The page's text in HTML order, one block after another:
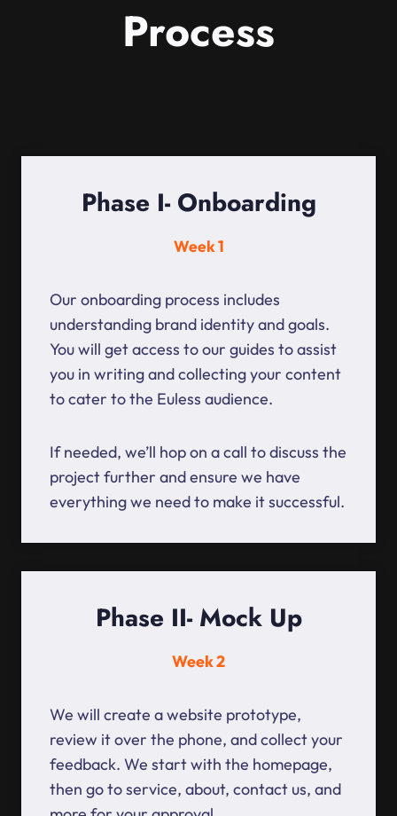
Process
Phase I- Onboarding
Week 1
Our onboarding process includes
understanding brand identity and goals.
You will get access to our guides to assist
you in writing and collecting your content
to cater to the Euless audience.
If needed, we’ll hop on a call to discuss the
project further and ensure we have
everything we need to make it successful.
Phase II- Mock Up
Week 2
We will create a website prototype,
review it over the phone, and collect your
feedback. We start with the homepage,
then go to service, about, contact us, and